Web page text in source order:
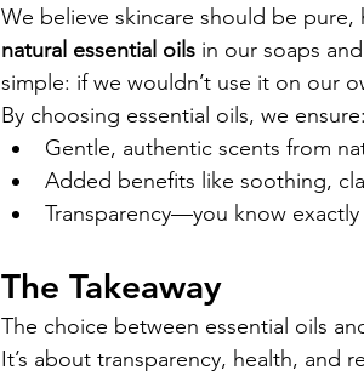
We believe skincare should be pure,
natural essential oils in our soaps
simple: if we wouldn’t use it on our
By choosing essential oils, we ensure:
Gentle, authentic scents from
Added benefits like soothing,
Transparency—you know
The Takeaway
The choice between essential oils
It’s about transparency, health, and